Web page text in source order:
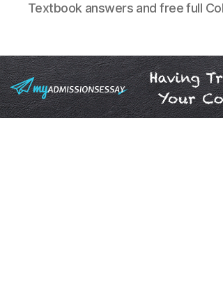
Textbook answers and free full